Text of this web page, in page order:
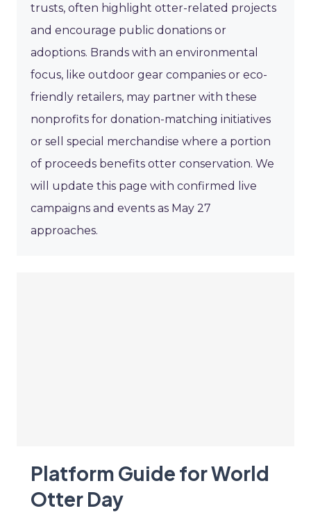
trusts, often highlight otter-related projects
and encourage public donations or
adoptions. Brands with an environmental
focus, like outdoor gear companies or eco-
friendly retailers, may partner with these
nonprofits for donation-matching initiatives
or sell special merchandise where a portion
of proceeds benefits otter conservation. We
will update this page with confirmed live
campaigns and events as May 27
approaches.
Platform Guide for World
Otter Day